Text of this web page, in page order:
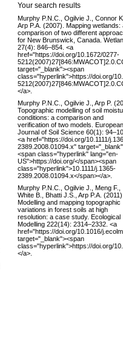
Your search results
Murphy P.N.C., Ogilvie J., Connor
Arp P.A. (2007). Mapping wetlands:
comparison of two different
for New Brunswick, Canada.
27(4): 846–854. <a
href="https://doi.org/10.1672/0277-
target="_blank"><span
class="hyperlink">https://doi.org/
</a>.
Murphy P.N.C., Ogilvie J., Arp P.
Topographic modelling of soil
conditions: a comparison and
verification of two models. European
Journal of Soil Science 60(1):
<a href="https://doi.org/10.1111/
2389.2008.01094.x"
<span class="hyperlink" lang="en-
US">https://doi.org/</span><span
class="hyperlink">10.1111/j.1365-
2389.2008.01094.x</span></a>.
Murphy P.N.C., Ogilvie J., Meng F.,
White B., Bhatti J.S., Arp P.A.
Modelling and mapping topographic
variations in forest soils at high
resolution: a case study. Ecological
Modelling 222(14): 2314–2332. <a
href="https://doi.org/10.1016/
target="_blank"><span
class="hyperlink">https://doi.org/
</a>.